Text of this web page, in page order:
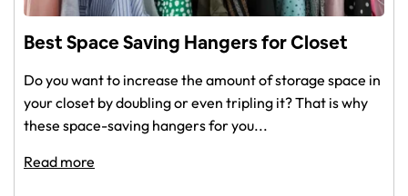
Baby Care & Toys
Party Supplies
More links
Best Space Saving Hangers for Closet
Do you want to increase the amount of storage space in
your closet by doubling or even tripling it? That is why
these space-saving hangers for you...
Read more